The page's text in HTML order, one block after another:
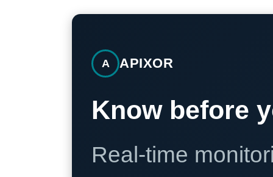
A APIXOR
Know before
Real-time